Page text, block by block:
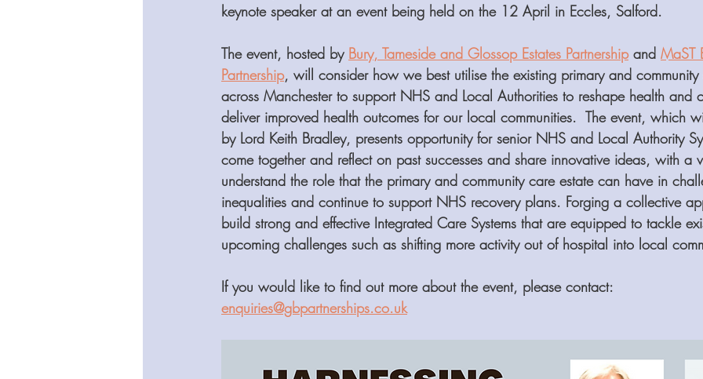
keynote speaker at an event being held on the 12 April in Eccles, Salford.
The event, hosted by Bury, Tameside and Glossop Estates Partnership and MaST
Partnership, will consider how we best utilise the existing primary and community
across Manchester to support NHS and Local Authorities to reshape health and
deliver improved health outcomes for our local communities.  The event, which
by Lord Keith Bradley, presents opportunity for senior NHS and Local Authority
come together and reflect on past successes and share innovative ideas, with a
understand the role that the primary and community care estate can have in
inequalities and continue to support NHS recovery plans. Forging a collective
build strong and effective Integrated Care Systems that are equipped to tackle
upcoming challenges such as shifting more activity out of hospital into local
If you would like to find out more about the event, please contact:
enquiries@gbpartnerships.co.uk